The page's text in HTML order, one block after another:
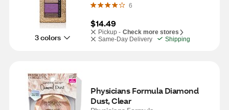
3 colors
6
$14.49
Pickup - Check more stores
Same-Day Delivery
Shipping
Physicians Formula Diamond
Dust, Clear